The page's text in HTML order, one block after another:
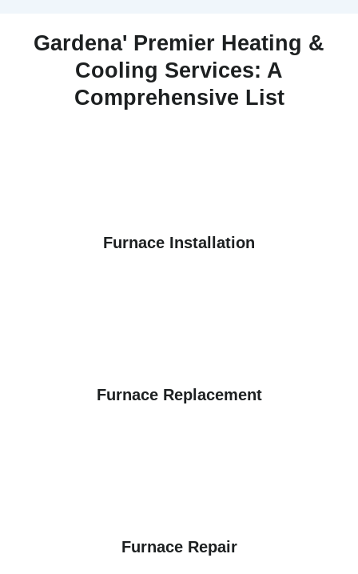
Gardena' Premier Heating &
Cooling Services: A
Comprehensive List
Furnace Installation
Furnace Replacement
Furnace Repair